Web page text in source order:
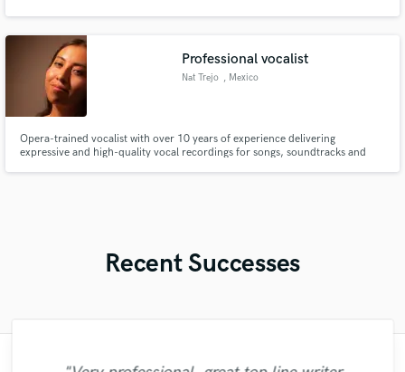
Professional vocalist
Nat Trejo , Mexico
Opera-trained vocalist with over 10 years of experience delivering
expressive and high-quality vocal recordings for songs, soundtracks and
Recent Successes